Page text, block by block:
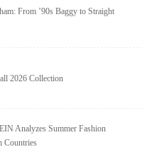
From ’90s Baggy to Straight
2026 Collection
Analyzes Summer Fashion
Countries